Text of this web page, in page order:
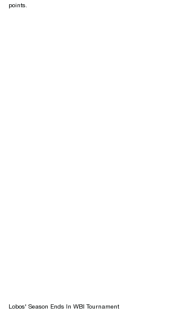
points.
Lobos' Season Ends In WBI Tournament